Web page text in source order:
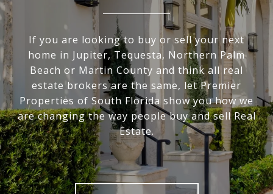
If you are looking to buy or sell your next
home in Jupiter, Tequesta, Northern Palm
Beach or Martin County and think all real
estate brokers are the same, let Premier
Properties of South Florida show you how we
are changing the way people buy and sell Real
Estate.